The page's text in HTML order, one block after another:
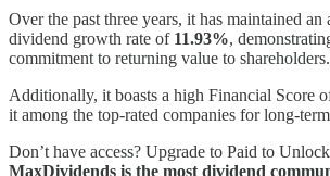
Over the past three years, it has maintained an
dividend growth rate of 11.93%,
commitment to returning value to shareholders.
Additionally, it boasts a high Financial Score
it among the top-rated companies for long-
Don’t have access? Upgrade to Paid to
MaxDividends is the most dividend